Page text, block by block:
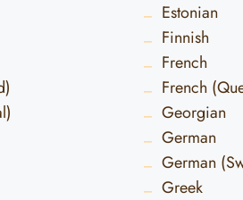
Estonian
Finnish
French
French
Georgian
German
German
Greek